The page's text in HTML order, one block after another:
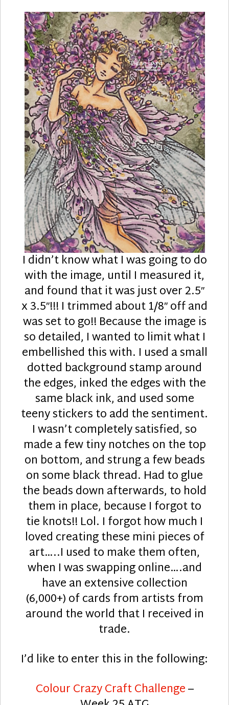
I didn’t know what I was going to do
with the image, until I measured it,
and found that it was just over 2.5″
x 3.5″!!! I trimmed about 1/8″ off and
was set to go!! Because the image is
so detailed, I wanted to limit what I
embellished this with. I used a small
dotted background stamp around
the edges, inked the edges with the
same black ink, and used some
teeny stickers to add the sentiment.
I wasn’t completely satisfied, so
made a few tiny notches on the top
on bottom, and strung a few beads
on some black thread. Had to glue
the beads down afterwards, to hold
them in place, because I forgot to
tie knots!! Lol. I forgot how much I
loved creating these mini pieces of
art…..I used to make them often,
when I was swapping online….and
have an extensive collection
(6,000+) of cards from artists from
around the world that I received in
trade.
I’d like to enter this in the following:
Colour Crazy Craft Challenge–